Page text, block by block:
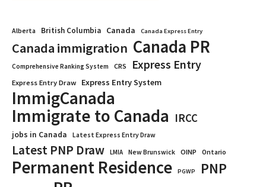
Alberta British Columbia Canada Canada Express Entry
Canada immigration Canada PR
Comprehensive Ranking System CRS Express Entry
Express Entry Draw Express Entry System
ImmigCanada
Immigrate to Canada IRCC
jobs in Canada Latest Express Entry Draw
Latest PNP Draw LMIA New Brunswick OINP Ontario
Permanent Residence PGWP PNP